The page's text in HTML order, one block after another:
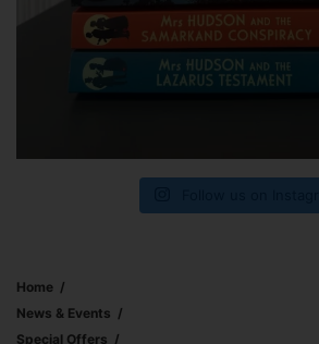
Home
News & Events
Special Offers